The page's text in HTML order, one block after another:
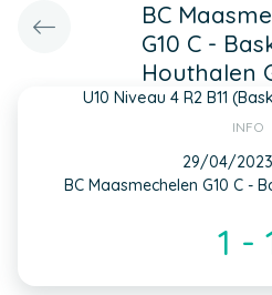
BC
G10 C -
Houthalen
U10 Niveau 4 R2 B11
INFO
29/04/2023
BC Maasmechelen G10 C -
1 -